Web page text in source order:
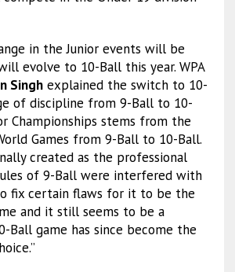
in the Junior events will be
evolve to 10-Ball this year. WPA
Singhexplained the switch to 10-
of discipline from 9-Ball to 10-
Championships stems from the
Games from 9-Ball to 10-Ball.
created as the professional
of 9-Ball were interfered with
fix certain flaws for it to be the
and it still seems to be a
Ball game has since become the